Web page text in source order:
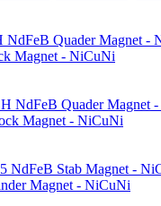
Magnet - NiCuNi
Magnet - NiCuNi
Magnet - NiCuNi